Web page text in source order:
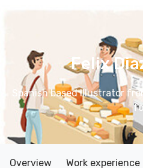
Felix
Spanish based illustrator
Overview Work experience